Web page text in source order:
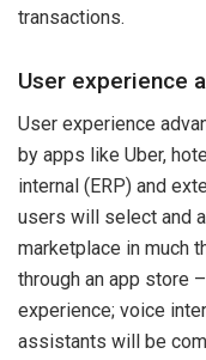
transactions.
User experience
User experience
by apps like Uber,
internal (ERP) and
users will select and
marketplace in much
through an app store
experience; voice
assistants will be